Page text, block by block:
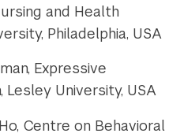
and Health
Philadelphia, USA
Expressive
Lesley University, USA
Centre on Behavioral